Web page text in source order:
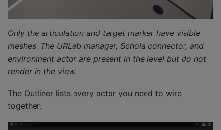
Only the articulation and target marker have visible
meshes. The URLab manager, Schola connector, and
environment actor are present in the level but do not
render in the view.
The Outliner lists every actor you need to wire
together: